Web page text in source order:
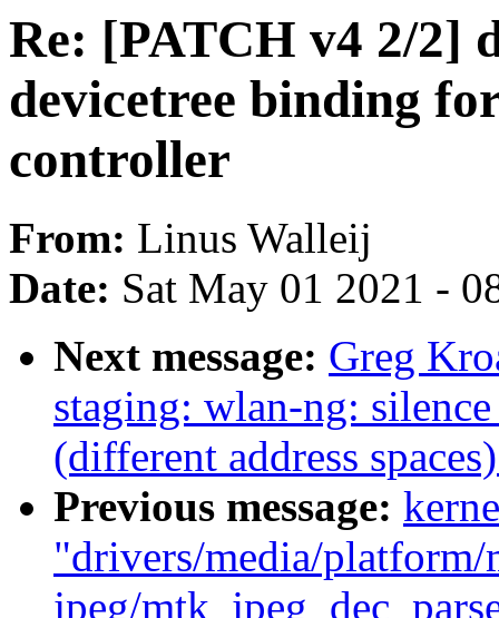
Re: [PATCH v4 2/2]
devicetree binding
controller
From: Linus Walleij
Date: Sat May 01 2021 -
Next message: Greg
staging: wlan-ng:
(different address
Previous message:
"drivers/media/platform/
jpeg/